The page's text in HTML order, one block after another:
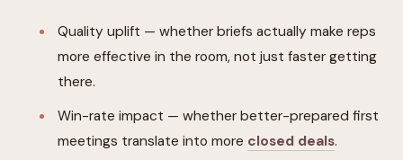
Quality uplift — whether briefs actually make reps
more effective in the room, not just faster getting
there.
Win-rate impact — whether better-prepared first
meetings translate into more closed deals.